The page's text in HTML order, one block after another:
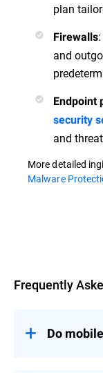
plan
Firewalls
and
Endpoint
security
and
More detailed
Malware
Frequently
Do